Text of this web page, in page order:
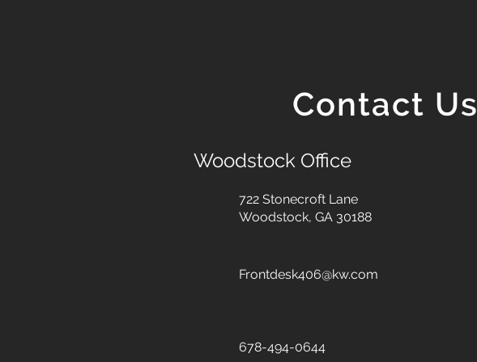
Contact Us
Woodstock Office
722 Stonecroft Lane
Woodstock, GA 30188
Frontdesk406@kw.com
678-494-0644